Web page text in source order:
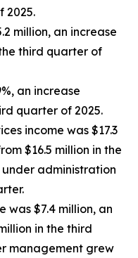
2025.
million, an increase
third quarter of
an increase
quarter of 2025.
income was $17.3
$16.5 million in the
administration
was $7.4 million, an
in the third
management grew